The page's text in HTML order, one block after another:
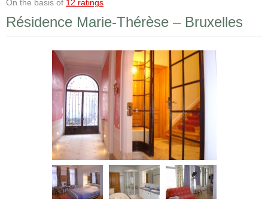
On the basis of 12 ratings
Résidence Marie-Thérèse – Bruxelles